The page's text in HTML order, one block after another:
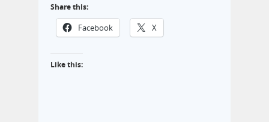
Share this:
Facebook X
Like this: